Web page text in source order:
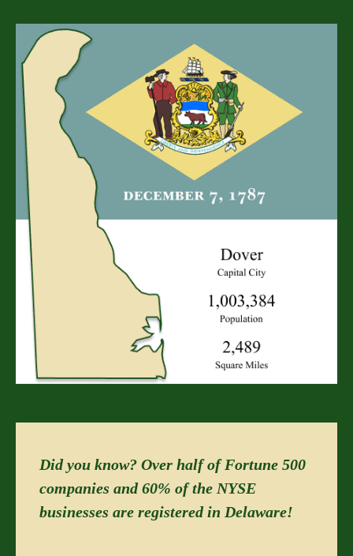
Did you know? Over half of Fortune 500
companies and 60% of the NYSE
businesses are registered in Delaware!